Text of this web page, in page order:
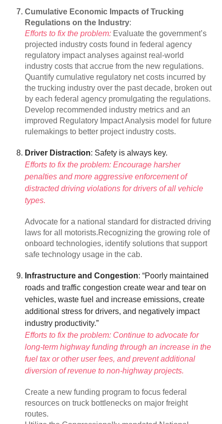
Cumulative Economic Impacts of Trucking
Regulations on the Industry:
Efforts to fix the problem: Evaluate the government’s
projected industry costs found in federal agency
regulatory impact analyses against real-world
industry costs that accrue from the new regulations.
Quantify cumulative regulatory net costs incurred by
the trucking industry over the past decade, broken out
by each federal agency promulgating the regulations.
Develop recommended industry metrics and an
improved Regulatory Impact Analysis model for future
rulemakings to better project industry costs.
Driver Distraction: Safety is always key.
Efforts to fix the problem: Encourage harsher
penalties and more aggressive enforcement of
distracted driving violations for drivers of all vehicle
types.
Advocate for a national standard for distracted driving
laws for all motorists.Recognizing the growing role of
onboard technologies, identify solutions that support
safe technology usage in the cab.
Infrastructure and Congestion: “Poorly maintained
roads and traffic congestion create wear and tear on
vehicles, waste fuel and increase emissions, create
additional stress for drivers, and negatively impact
industry productivity.”
Efforts to fix the problem: Continue to advocate for
long-term highway funding through an increase in the
fuel tax or other user fees, and prevent additional
diversion of revenue to non-highway projects.
Create a new funding program to focus federal
resources on truck bottlenecks on major freight
routes.